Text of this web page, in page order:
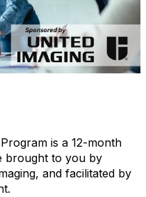
is a 12-month
brought to you by
and facilitated by